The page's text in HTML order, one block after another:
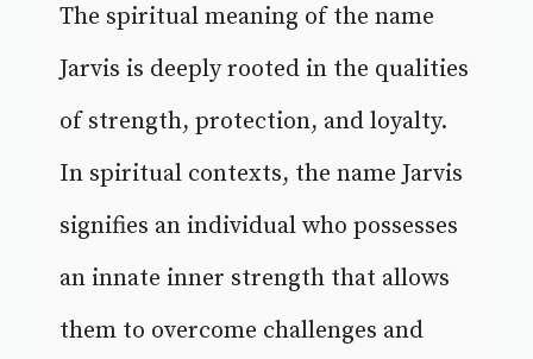
The spiritual meaning of the name
Jarvis is deeply rooted in the qualities
of strength, protection, and loyalty.
In spiritual contexts, the name Jarvis
signifies an individual who possesses
an innate inner strength that allows
them to overcome challenges and